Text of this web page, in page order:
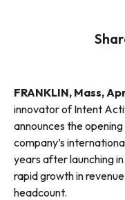
FRANKLIN, Mass,
innovator of Intent
announces the
company’s
years after launching
rapid growth in
headcount.